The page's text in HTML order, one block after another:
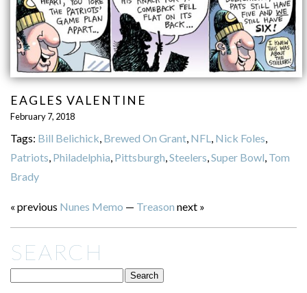
EAGLES VALENTINE
February 7, 2018
Tags: Bill Belichick, Brewed On Grant, NFL, Nick Foles,
Patriots, Philadelphia, Pittsburgh,Steelers,Super Bowl, Tom
Brady
« previous Nunes Memo — Treason next »
SEARCH